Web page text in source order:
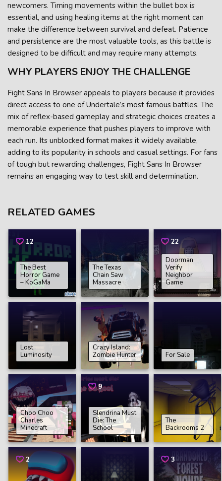
newcomers. Timing movements within the bullet box is
essential, and using healing items at the right moment can
make the difference between survival and defeat. Patience
and persistence are the most valuable tools, as this battle is
designed to be difficult and may require many attempts.
WHY PLAYERS ENJOY THE CHALLENGE
Fight Sans In Browser appeals to players because it provides
direct access to one of Undertale’s most famous battles. The
mix of reflex-based gameplay and strategic choices creates a
memorable experience that pushes players to improve with
each run. Its unblocked format makes it widely available,
adding to its popularity in schools and casual settings. For fans
of tough but rewarding challenges, Fight Sans In Browser
remains an engaging way to test skill and determination.
RELATED GAMES
12
The Best
Horror Game
– KoGaMa
The Texas
Chain Saw
Massacre
22
Doorman
Verify
Neighbor
Game
Lost
Luminosity
Crazy Island:
Zombie Hunter
For Sale
Choo Choo
Charles
Minecraft
9
Slendrina Must
Die: The
School
The
Backrooms 2
2 3